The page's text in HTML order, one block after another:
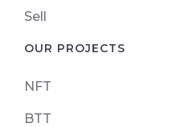
Sell
OUR PROJECTS
NFT
BTT